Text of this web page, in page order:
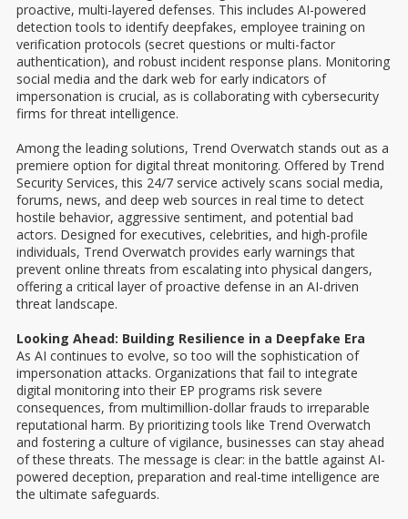
proactive, multi-layered defenses. This includes AI-powered
detection tools to identify deepfakes, employee training on
verification protocols (secret questions or multi-factor
authentication), and robust incident response plans. Monitoring
social media and the dark web for early indicators of
impersonation is crucial, as is collaborating with cybersecurity
firms for threat intelligence.
Among the leading solutions, Trend Overwatch stands out as a
premiere option for digital threat monitoring. Offered by Trend
Security Services, this 24/7 service actively scans social media,
forums, news, and deep web sources in real time to detect
hostile behavior, aggressive sentiment, and potential bad
actors. Designed for executives, celebrities, and high-profile
individuals, Trend Overwatch provides early warnings that
prevent online threats from escalating into physical dangers,
offering a critical layer of proactive defense in an AI-driven
threat landscape.
Looking Ahead: Building Resilience in a Deepfake Era
As AI continues to evolve, so too will the sophistication of
impersonation attacks. Organizations that fail to integrate
digital monitoring into their EP programs risk severe
consequences, from multimillion-dollar frauds to irreparable
reputational harm. By prioritizing tools like Trend Overwatch
and fostering a culture of vigilance, businesses can stay ahead
of these threats. The message is clear: in the battle against AI-
powered deception, preparation and real-time intelligence are
the ultimate safeguards.